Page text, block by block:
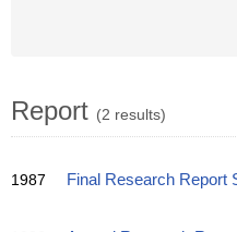
Report (2 results)
1987 Final Research Report